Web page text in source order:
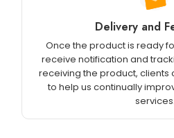
Delivery and
Once the product is ready
receive notification and
receiving the product,
to help us continually
services.